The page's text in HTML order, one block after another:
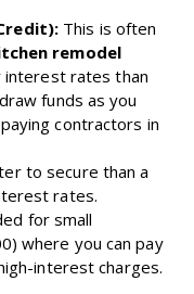
This is often
remodel
interest rates than
funds as you
contractors in
to secure than a
rates.
for small
where you can pay
interest charges.